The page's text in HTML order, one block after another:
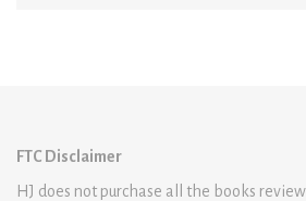
FTC Disclaimer
HJ does not purchase all the books